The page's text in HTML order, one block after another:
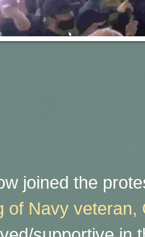
joined the
of Navy veteran,